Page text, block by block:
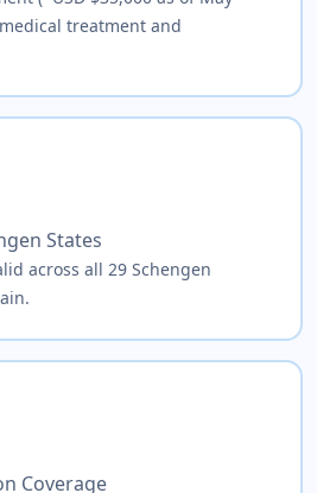
treatment and
States
across all 29 Schengen
Coverage